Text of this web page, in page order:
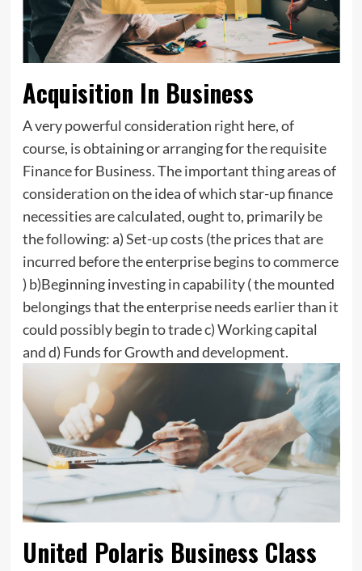
Acquisition In Business
A very powerful consideration right here, of
course, is obtaining or arranging for the requisite
Finance for Business. The important thing areas of
consideration on the idea of which star-up finance
necessities are calculated, ought to, primarily be
the following: a) Set-up costs (the prices that are
incurred before the enterprise begins to commerce
) b)Beginning investing in capability ( the mounted
belongings that the enterprise needs earlier than it
could possibly begin to trade c) Working capital
and d) Funds for Growth and development.
United Polaris Business Class